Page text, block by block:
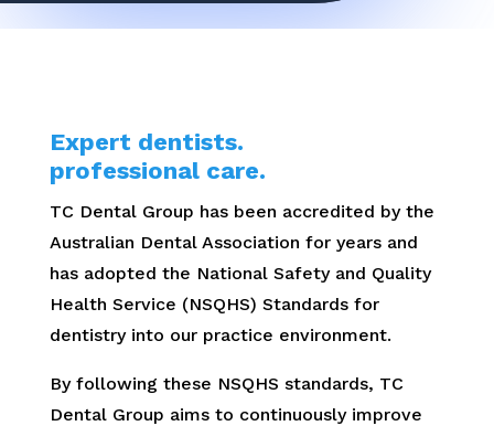
Expert dentists.
professional care.
TC Dental Group has been accredited by the
Australian Dental Association for years and
has adopted the National Safety and Quality
Health Service (NSQHS) Standards for
dentistry into our practice environment.
By following these NSQHS standards, TC
Dental Group aims to continuously improve